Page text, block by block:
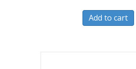
Add to cart